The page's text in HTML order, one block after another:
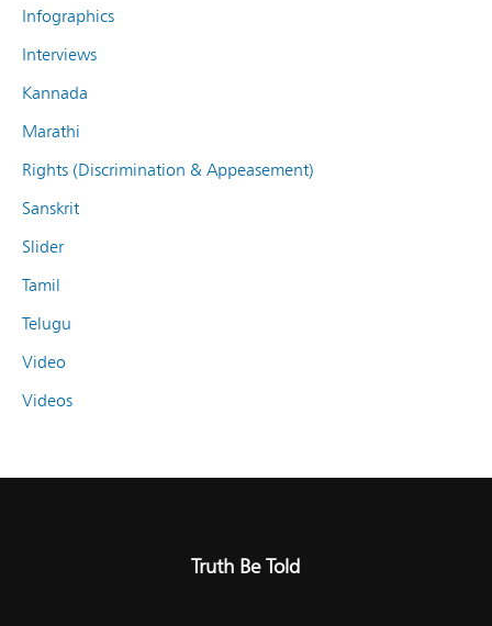
Infographics
Interviews
Kannada
Marathi
Rights (Discrimination & Appeasement)
Sanskrit
Slider
Tamil
Telugu
Video
Videos
Truth Be Told